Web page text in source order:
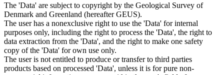
The 'Data' are subject to copyright by the Geological Survey of
Denmark and Greenland (hereafter GEUS).
The user has a nonexclusive right to use the 'Data' for internal
purposes only, including the right to process the 'Data', the right to
data extraction from the 'Data', and the right to make one safety
copy of the 'Data' for own use only.
The user is not entitled to produce or transfer to third parties
products based on processed 'Data', unless it is for pure non-